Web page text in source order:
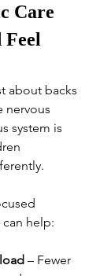
Care
about backs
nervous
system is
help:
– Fewer